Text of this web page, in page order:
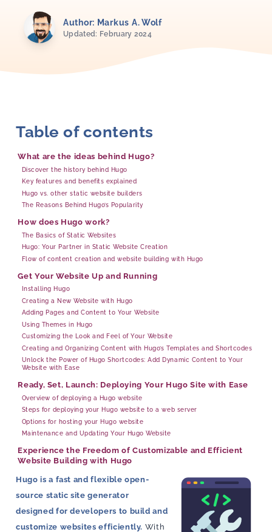
Author: Markus A. Wolf
Updated: February 2024
Hugo is a fast and flexible open-
source static site generator
designed for developers to build and
customize websites efficiently. With
Table of contents
What are the ideas behind Hugo?
Discover the history behind Hugo
Key features and benefits explained
Hugo vs. other static website builders
The Reasons Behind Hugo’s Popularity
How does Hugo work?
The Basics of Static Websites
Hugo: Your Partner in Static Website Creation
Flow of content creation and website building with Hugo
Get Your Website Up and Running
Installing Hugo
Creating a New Website with Hugo
Adding Pages and Content to Your Website
Using Themes in Hugo
Customizing the Look and Feel of Your Website
Creating and Organizing Content with Hugo’s Templates and Shortcodes
Unlock the Power of Hugo Shortcodes: Add Dynamic Content to Your
Website with Ease
Ready, Set, Launch: Deploying Your Hugo Site with Ease
Overview of deploying a Hugo website
Steps for deploying your Hugo website to a web server
Options for hosting your Hugo website
Maintenance and Updating Your Hugo Website
Experience the Freedom of Customizable and Efficient
Website Building with Hugo